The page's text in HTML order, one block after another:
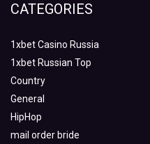
CATEGORIES
1xbet Casino Russia
1xbet Russian Top
Country
General
HipHop
mail order bride